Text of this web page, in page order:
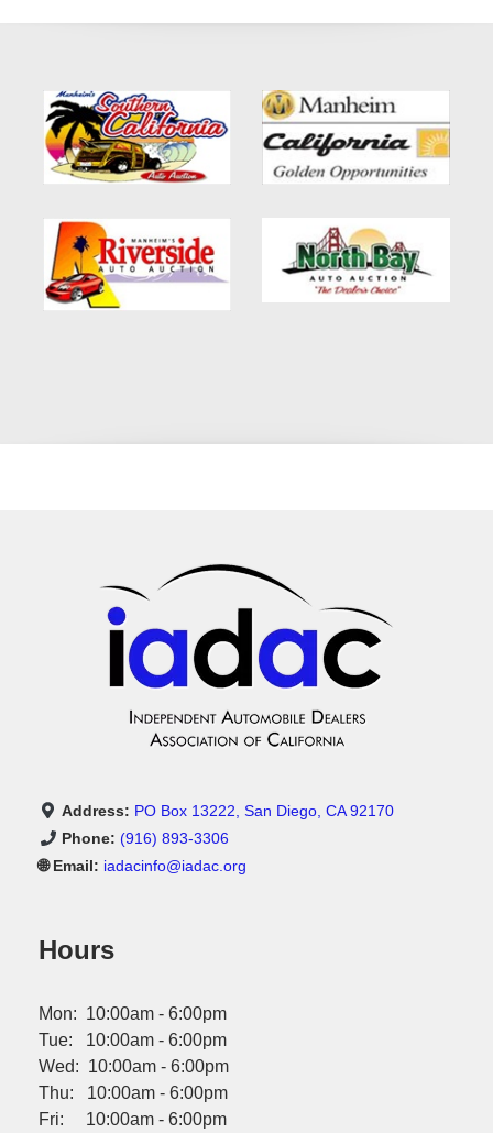
Address: PO Box 13222, San Diego, CA 92170
Phone: (916) 893-3306
🌐 Email: iadacinfo@iadac.org
Hours
Mon: 10:00am - 6:00pm
Tue: 10:00am - 6:00pm
Wed: 10:00am - 6:00pm
Thu: 10:00am - 6:00pm
Fri: 10:00am - 6:00pm